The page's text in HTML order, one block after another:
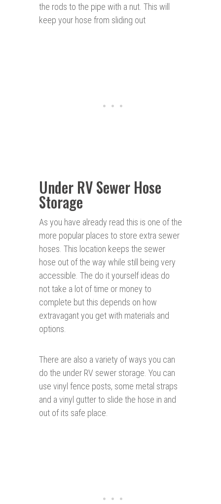
the rods to the pipe with a nut. This will
keep your hose from sliding out
Under RV Sewer Hose
Storage
As you have already read this is one of the
more popular places to store extra sewer
hoses. This location keeps the sewer
hose out of the way while still being very
accessible. The do it yourself ideas do
not take a lot of time or money to
complete but this depends on how
extravagant you get with materials and
options.
There are also a variety of ways you can
do the under RV sewer storage. You can
use vinyl fence posts, some metal straps
and a vinyl gutter to slide the hose in and
out of its safe place.